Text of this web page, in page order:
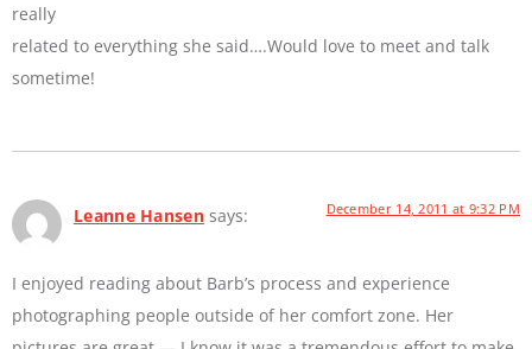
really
related to everything she said….Would love to meet and talk
sometime!
Leanne Hansen says: December 14, 2011 at 9:32 PM
I enjoyed reading about Barb’s process and experience
photographing people outside of her comfort zone. Her